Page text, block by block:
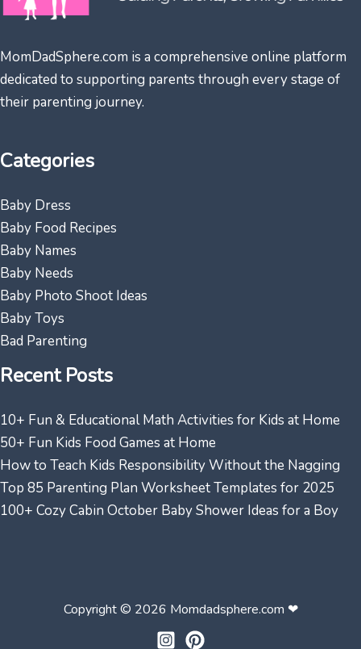
MomDadSphere.com is a comprehensive online platform
dedicated to supporting parents through every stage of
their parenting journey.
Categories
Baby Dress
Baby Food Recipes
Baby Names
Baby Needs
Baby Photo Shoot Ideas
Baby Toys
Bad Parenting
Recent Posts
10+ Fun & Educational Math Activities for Kids at Home
50+ Fun Kids Food Games at Home
How to Teach Kids Responsibility Without the Nagging
Top 85 Parenting Plan Worksheet Templates for 2025
100+ Cozy Cabin October Baby Shower Ideas for a Boy
Copyright © 2026 Momdadsphere.com ❤